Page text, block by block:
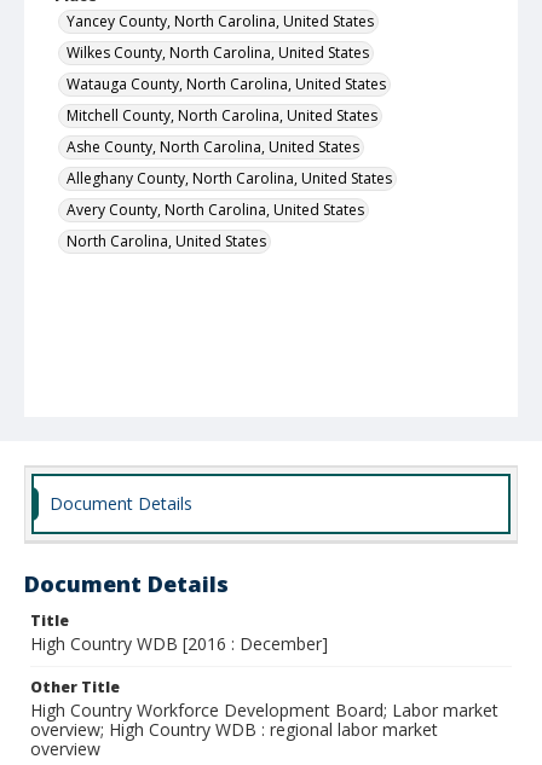
Yancey County, North Carolina, United States
Wilkes County, North Carolina, United States
Watauga County, North Carolina, United States
Mitchell County, North Carolina, United States
Ashe County, North Carolina, United States
Alleghany County, North Carolina, United States
Avery County, North Carolina, United States
North Carolina, United States
Document Details
Document Details
Title
High Country WDB [2016 : December]
Other Title
High Country Workforce Development Board; Labor market
overview; High Country WDB : regional labor market
overview